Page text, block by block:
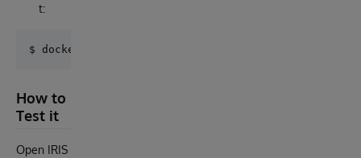
t:
How to
Test it
Open IRIS